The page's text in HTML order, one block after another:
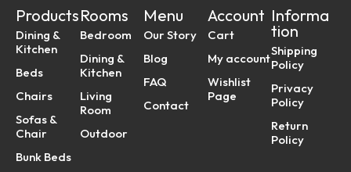
Products
Dining &
Kitchen
Beds
Chairs
Sofas &
Chair
Bunk Beds
Rooms
Bedroom
Dining &
Kitchen
Living
Room
Outdoor
Menu
Our Story
Blog
FAQ
Contact
Account
Cart
My account
Wishlist
Page
Informa
tion
Shipping
Policy
Privacy
Policy
Return
Policy